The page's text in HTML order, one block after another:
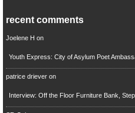
recent comments
Joelene H on
Youth Express: City of Asylum Poet
patrice drieveron
Interview: Off the Floor Furniture Bank,